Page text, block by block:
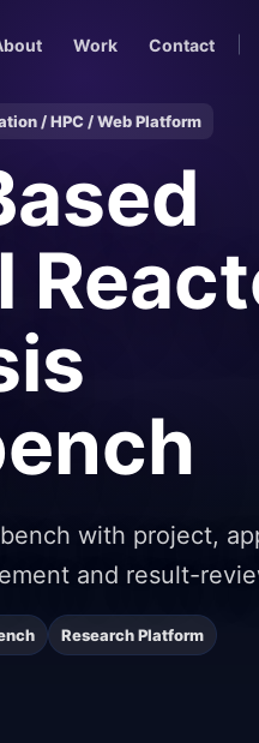
Work Contact
/ HPC / Web Platform
with project,
and result-
Research Platform